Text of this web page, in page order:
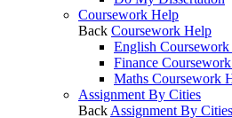
Coursework Help
Back Coursework Help
English
Finance
Maths Coursework
Assignment By Cities
Back Assignment By Cities